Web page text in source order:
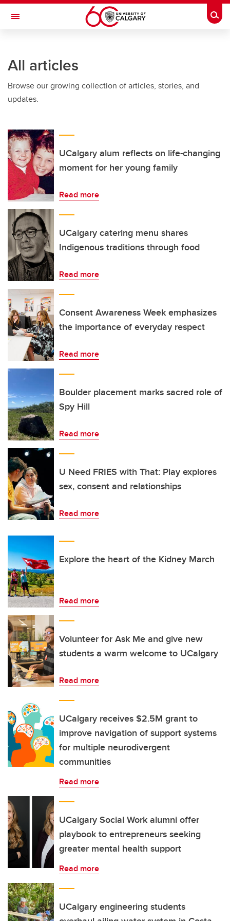
Skip to main content
Toggle Navigation
All articles
Browse our growing collection of articles, stories, and
updates.
UCalgary alum reflects on life-changing
moment for her young family
Read more
UCalgary catering menu shares
Indigenous traditions through food
Read more
Consent Awareness Week emphasizes
the importance of everyday respect
Read more
Boulder placement marks sacred role of
Spy Hill
Read more
U Need FRIES with That: Play explores
sex, consent and relationships
Read more
Explore the heart of the Kidney March
Read more
Volunteer for Ask Me and give new
students a warm welcome to UCalgary
Read more
UCalgary receives $2.5M grant to
improve navigation of support systems
for multiple neurodivergent
communities
Read more
UCalgary Social Work alumni offer
playbook to entrepreneurs seeking
greater mental health support
Read more
UCalgary engineering students